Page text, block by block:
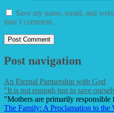
Save my name, email, and
time I comment.
Post navigation
An Eternal Partnership with God
"It is not enough just to save
"Mothers are primarily
The Family: A Proclamation to the